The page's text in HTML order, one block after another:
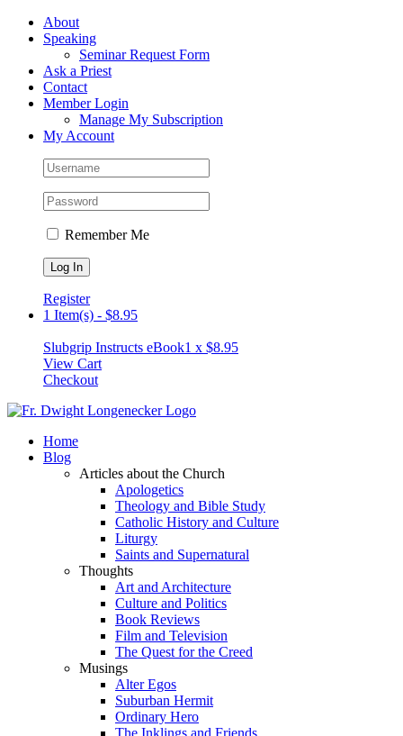
Skip
FacebookAbout
Speaking
Seminar Request Form
Ask a Priest
Contact
Member Login
Manage My Subscription
My Account
Remember Me
Register
1 Item(s) - $8.95
Slubgrip Instructs eBook1 x $8.95
View Cart
Checkout
Home
Blog
Articles about the Church
Apologetics
Theology and Bible Study
Catholic History and Culture
Liturgy
Saints and Supernatural
Thoughts
Art and Architecture
Culture and Politics
Book Reviews
Film and Television
The Quest for the Creed
Musings
Alter Egos
Suburban Hermit
Ordinary Hero
The Inklings and Friends